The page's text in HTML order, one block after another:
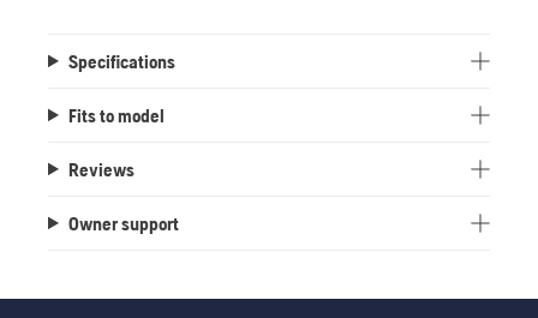
Specifications
Fits to model
Reviews
Owner support